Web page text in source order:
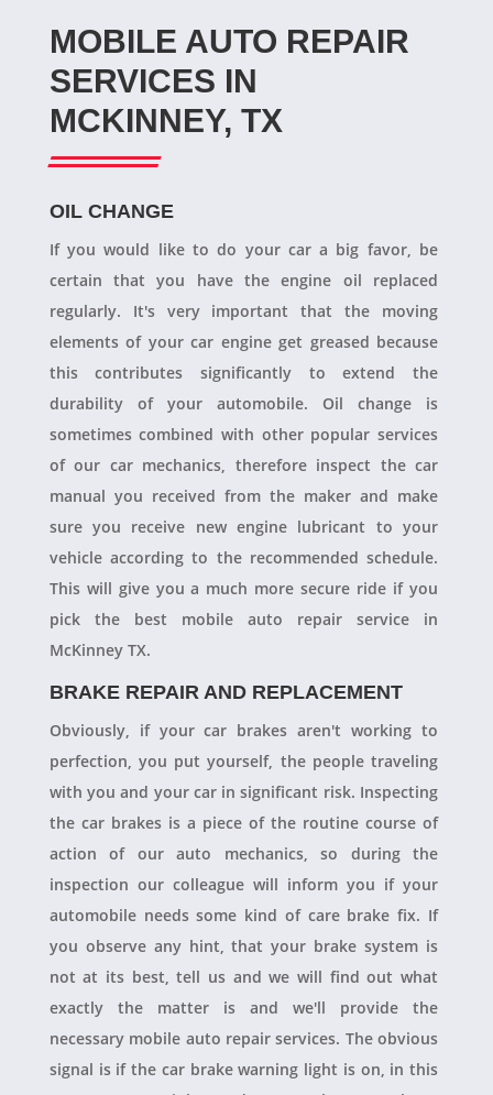
MOBILE AUTO REPAIR
SERVICES IN
MCKINNEY, TX
OIL CHANGE
If you would like to do your car a big favor, be
certain that you have the engine oil replaced
regularly. It's very important that the moving
elements of your car engine get greased because
this contributes significantly to extend the
durability of your automobile. Oil change is
sometimes combined with other popular services
of our car mechanics, therefore inspect the car
manual you received from the maker and make
sure you receive new engine lubricant to your
vehicle according to the recommended schedule.
This will give you a much more secure ride if you
pick the best mobile auto repair service in
McKinney TX.
BRAKE REPAIR AND REPLACEMENT
Obviously, if your car brakes aren't working to
perfection, you put yourself, the people traveling
with you and your car in significant risk. Inspecting
the car brakes is a piece of the routine course of
action of our auto mechanics, so during the
inspection our colleague will inform you if your
automobile needs some kind of care brake fix. If
you observe any hint, that your brake system is
not at its best, tell us and we will find out what
exactly the matter is and we'll provide the
necessary mobile auto repair services. The obvious
signal is if the car brake warning light is on, in this